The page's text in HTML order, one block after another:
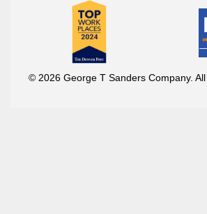
© 2026 George T Sanders Company.